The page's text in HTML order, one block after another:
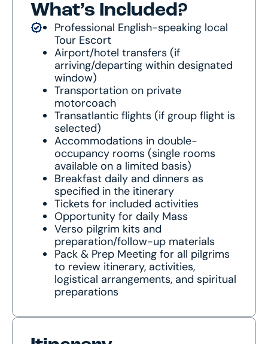
What’s Included?
Professional English-speaking local
Tour Escort
Airport/hotel transfers (if
arriving/departing within designated
window)
Transportation on private
motorcoach
Transatlantic flights (if group flight is
selected)
Accommodations in double-
occupancy rooms (single rooms
available on a limited basis)
Breakfast daily and dinners as
specified in the itinerary
Tickets for included activities
Opportunity for daily Mass
Verso pilgrim kits and
preparation/follow-up materials
Pack & Prep Meeting for all pilgrims
to review itinerary, activities,
logistical arrangements, and spiritual
preparations